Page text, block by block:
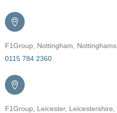
F1Group, Nottingham,
0115 784 2360
F1Group, Leicester, Leicestershire,